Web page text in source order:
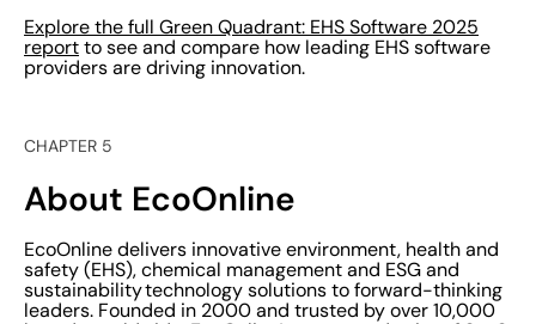
Explore the full Green Quadrant: EHS Software 2025
report to see and compare how leading EHS software
providers are driving innovation.
CHAPTER 5
About EcoOnline
EcoOnline delivers innovative environment, health and
safety (EHS), chemical management and ESG and
sustainability technology solutions to forward-thinking
leaders. Founded in 2000 and trusted by over 10,000